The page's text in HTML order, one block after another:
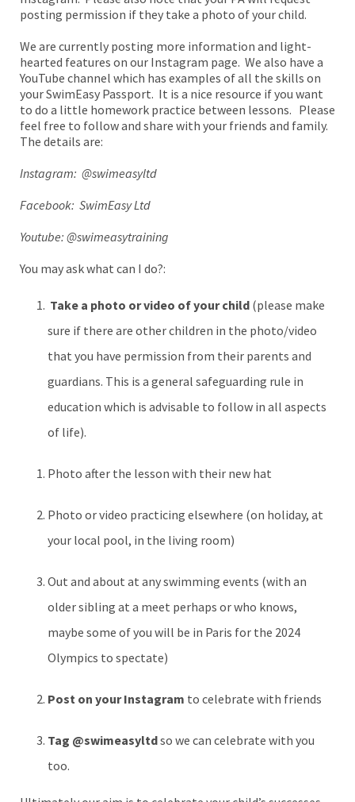
posting permission if they take a photo of your child.
We are currently posting more information and light-
hearted features on our Instagram page. We also have a
YouTube channel which has examples of all the skills on
your SwimEasy Passport. It is a nice resource if you want
to do a little homework practice between lessons. Please
feel free to follow and share with your friends and family.
The details are:
Instagram: @swimeasyltd
Facebook: SwimEasy Ltd
Youtube: @swimeasytraining
You may ask what can I do?:
Take a photo or video of your child (please make
sure if there are other children in the photo/video
that you have permission from their parents and
guardians. This is a general safeguarding rule in
education which is advisable to follow in all aspects
of life).
Photo after the lesson with their new hat
Photo or video practicing elsewhere (on holiday, at
your local pool, in the living room)
Out and about at any swimming events (with an
older sibling at a meet perhaps or who knows,
maybe some of you will be in Paris for the 2024
Olympics to spectate)
Post on your Instagram to celebrate with friends
Tag @swimeasyltdso we can celebrate with you
too.